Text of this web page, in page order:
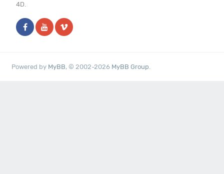
4D.
Powered by MyBB, © 2002-2026 MyBB Group